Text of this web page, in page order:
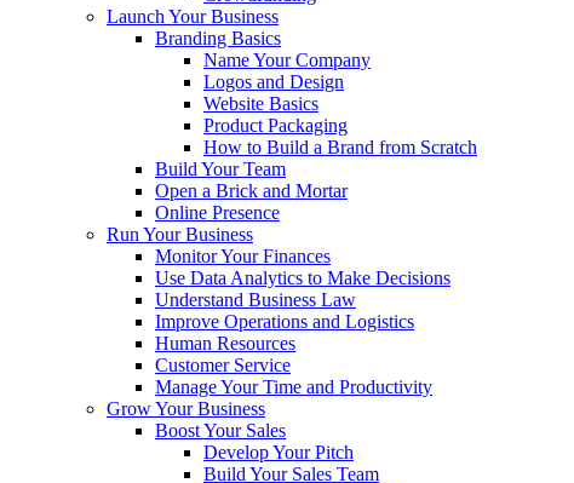
Launch Your Business
Branding Basics
Name Your Company
Logos and Design
Website Basics
Product Packaging
How to Build a Brand from Scratch
Build Your Team
Open a Brick and Mortar
Online Presence
Run Your Business
Monitor Your Finances
Use Data Analytics to Make Decisions
Understand Business Law
Improve Operations and Logistics
Human Resources
Customer Service
Manage Your Time and Productivity
Grow Your Business
Boost Your Sales
Develop Your Pitch
Build Your Sales Team